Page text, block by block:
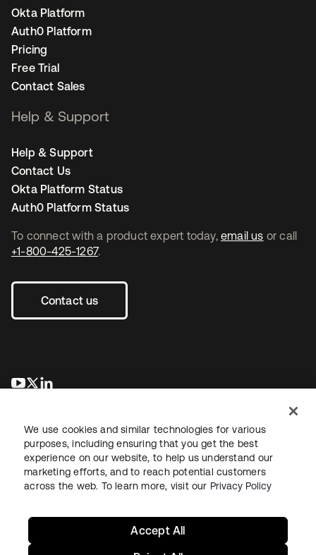
To connect with a product expert today, email us or call
+1-800-425-1267.
Contact us
opens in a new tab
opens in a new tab
Okta Platform
Auth0 Platform
Pricing
Free Trial
Contact Sales
Help & Support
Help & Support
Contact Us
Okta Platform Status
Auth0 Platform Status
LegalPrivacy Policy Site TermsSecuritySitemap
We use cookies and similar technologies for various
purposes, including ensuring that you get the best
experience on our website, to help us understand our
marketing efforts, and to reach potential customers
across the web. To learn more, visit our Privacy Policy
Accept All